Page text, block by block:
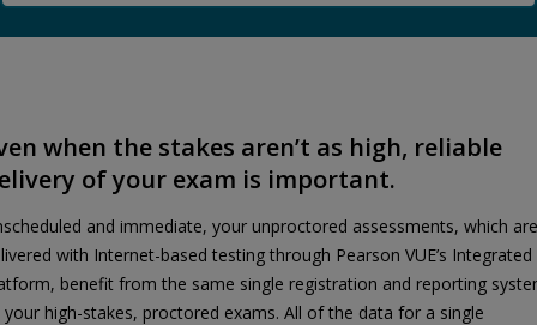
when the stakes aren’t as high, reliable
of your exam is important.
and immediate, your unproctored assessments, which are
with Internet-based testing through Pearson VUE’s Integrated
benefit from the same single registration and reporting
your high-stakes, proctored exams. All of the data for a single